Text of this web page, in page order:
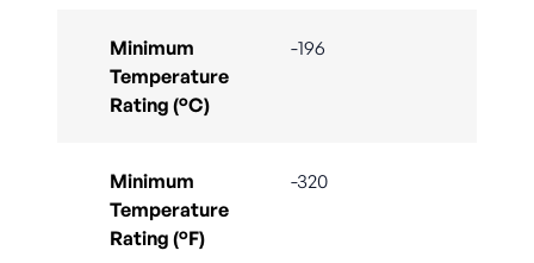
Minimum
Temperature
Rating (°C)
-196
Minimum
Temperature
Rating (°F)
-320